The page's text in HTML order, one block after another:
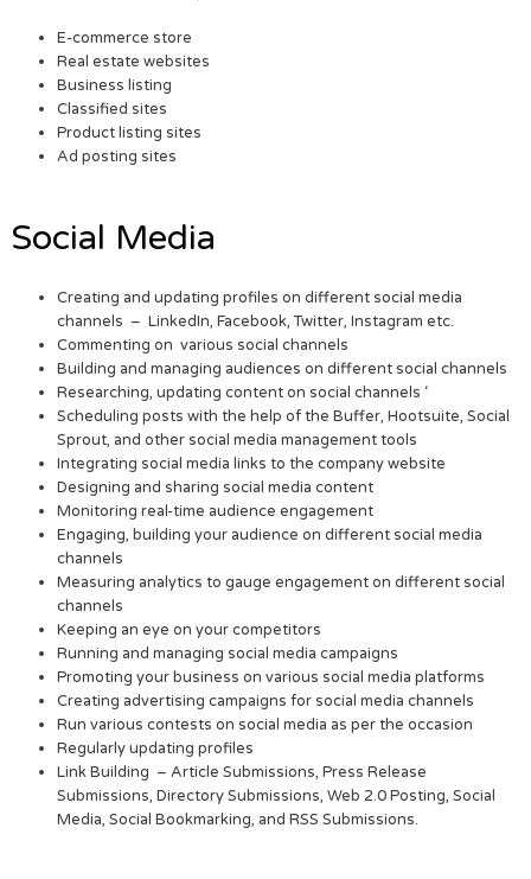
E-commerce store
Real estate websites
Business listing
Classified sites
Product listing sites
Ad posting sites
Social Media
Creating and updating profiles on different social media
channels – LinkedIn, Facebook, Twitter, Instagram etc.
Commenting on various social channels
Building and managing audiences on different social channels
Researching, updating content on social channels ‘
Scheduling posts with the help of the Buffer, Hootsuite, Social
Sprout, and other social media management tools
Integrating social media links to the company website
Designing and sharing social media content
Monitoring real-time audience engagement
Engaging, building your audience on different social media
channels
Measuring analytics to gauge engagement on different social
channels
Keeping an eye on your competitors
Running and managing social media campaigns
Promoting your business on various social media platforms
Creating advertising campaigns for social media channels
Run various contests on social media as per the occasion
Regularly updating profiles
Link Building – Article Submissions, Press Release
Submissions, Directory Submissions, Web 2.0 Posting, Social
Media, Social Bookmarking, and RSS Submissions.